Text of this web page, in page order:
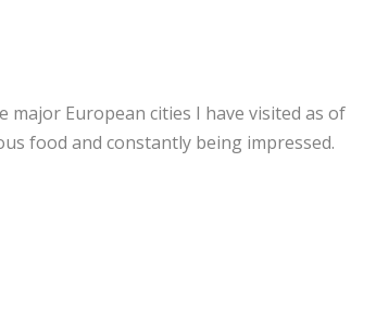
major European cities I have visited as of
food and constantly being impressed.